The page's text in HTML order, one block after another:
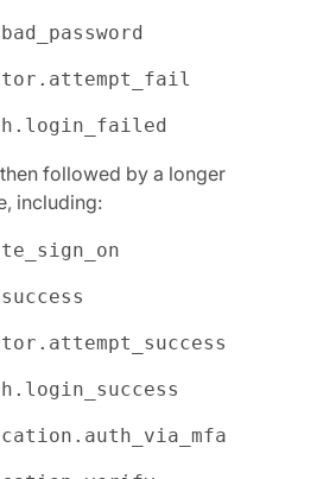
followed by a longer
including: